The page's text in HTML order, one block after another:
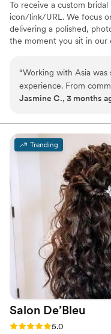
To receive a custom
icon/link/URL. We focus
delivering a polished,
the moment you sit in our
ready experience so you
do.” We offer on-location
bridal parties and full-
“Working with Asia was
experience. From
everything was
and taken care of the
recommend Gimme
and talented beauty
Jasmine C., 3 months
Trending
Salon De’Bleu
Rating: 5.0 (7 reviews)
5.0